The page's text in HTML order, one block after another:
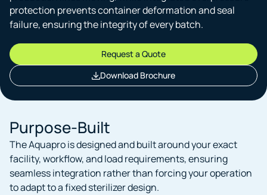
protection prevents container deformation and seal
failure, ensuring the integrity of every batch.
Request a Quote
Download Brochure
Purpose-Built
The Aquapro is designed and built around your exact
facility, workflow, and load requirements, ensuring
seamless integration rather than forcing your operation
to adapt to a fixed sterilizer design.